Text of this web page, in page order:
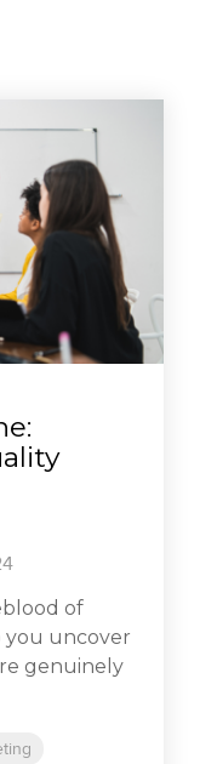
of
you uncover
genuinely